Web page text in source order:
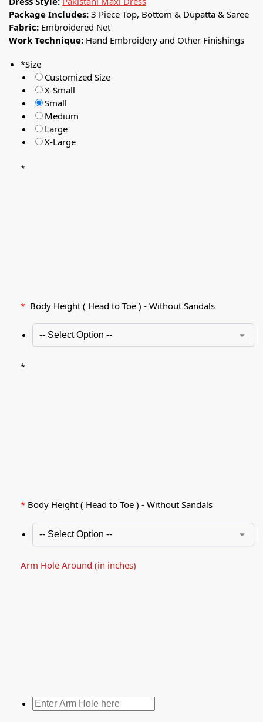
Package Includes: 3 Piece Top, Bottom & Dupatta & Saree
Fabric: Embroidered Net
Work Technique: Hand Embroidery and Other Finishings
*Size
Customized Size
X-Small
Small
Medium
Large
X-Large
*
* Body Height ( Head to Toe ) - Without Sandals
*
* Body Height ( Head to Toe ) - Without Sandals
Arm Hole Around (in inches)